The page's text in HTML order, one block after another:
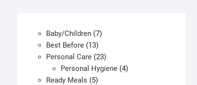
Baby/Children 77
Best Before 1313
products
Personal Care 2323
products
Personal Hygiene 44
Ready Meals 55